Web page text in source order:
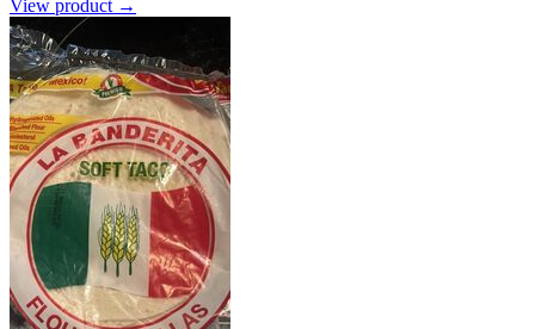
View product →